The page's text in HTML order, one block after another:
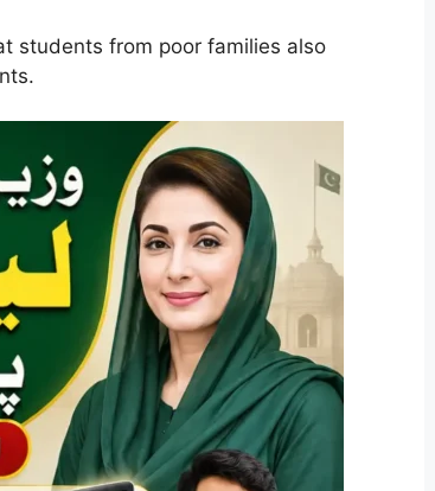
students from poor families also